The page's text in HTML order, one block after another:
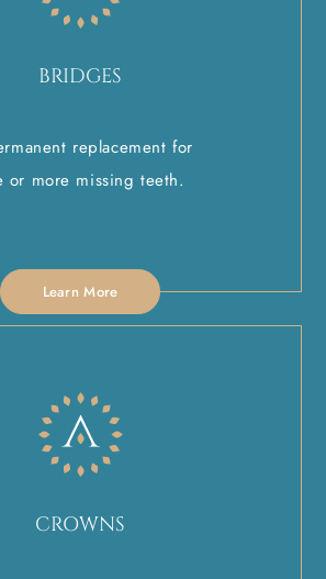
BRIDGES
replacement for
or more missing teeth.
Learn More
CROWNS